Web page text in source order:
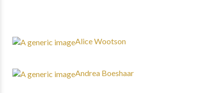
Alice Wootson
Andrea Boeshaar